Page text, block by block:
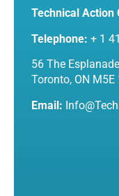
Technical Action
Telephone: + 1
56 The Esplanade
Toronto, ON M5E
Email: